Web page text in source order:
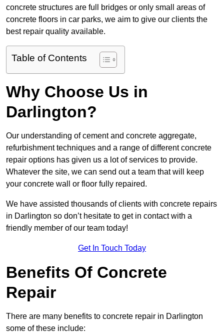
concrete structures are full bridges or only small areas of
concrete floors in car parks, we aim to give our clients the
best repair quality available.
Table of Contents
Why Choose Us in
Darlington?
Our understanding of cement and concrete aggregate,
refurbishment techniques and a range of different concrete
repair options has given us a lot of services to provide.
Whatever the site, we can send out a team that will keep
your concrete wall or floor fully repaired.
We have assisted thousands of clients with concrete repairs
in Darlington so don’t hesitate to get in contact with a
friendly member of our team today!
Get In Touch Today
Benefits Of Concrete
Repair
There are many benefits to concrete repair in Darlington
some of these include: